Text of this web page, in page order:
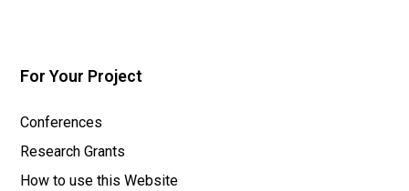
For Your Project
Conferences
Research Grants
How to use this Website